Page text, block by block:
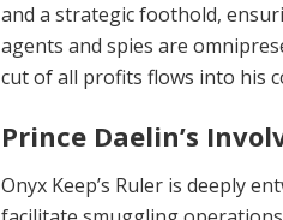
and a strategic foothold,
agents and spies are
cut of all profits flows into his
Prince Daelin’s
Onyx Keep’s Ruler is deeply